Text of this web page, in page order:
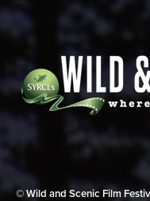
© Wild and Scenic Film